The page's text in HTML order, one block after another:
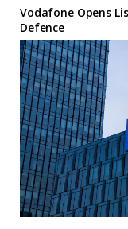
Vodafone Opens
Defence